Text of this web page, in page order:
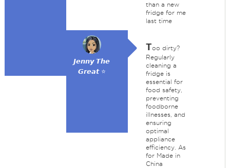
than a new
fridge for me
last time
𝙅𝙚𝙣𝙣𝙮 𝙏𝙝𝙚
𝙂𝙧𝙚𝙖𝙩 ⭐
Too dirty?
Regularly
cleaning a
fridge is
essential for
food safety,
preventing
foodborne
illnesses, and
ensuring
optimal
appliance
efficiency. As
for Made in
China